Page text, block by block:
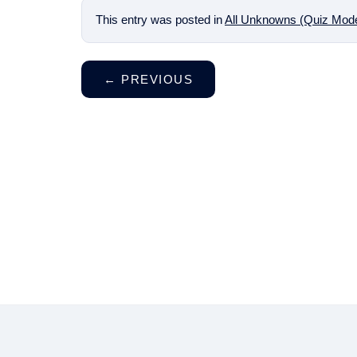
This entry was posted inAll Unknowns (Quiz
← PREVIOUS